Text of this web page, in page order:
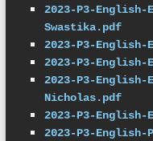
2023-P3-English-
Swastika.pdf
2023-P3-English-
2023-P3-English-
2023-P3-English-
Nicholas.pdf
2023-P3-English-
2023-P3-English-